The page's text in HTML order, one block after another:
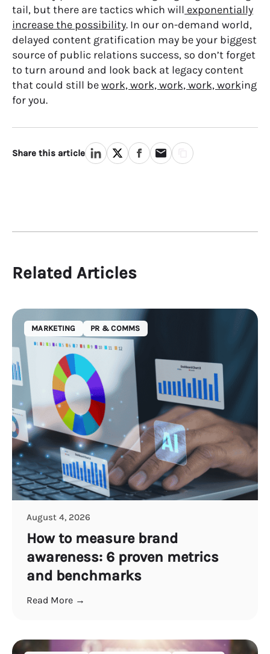
tail, but there are tactics which will exponentially
increase the possibility. In our on-demand world,
delayed content gratification may be your biggest
source of public relations success, so don’t forget
to turn around and look back at legacy content
that could still bework, work, work, work, working
for you.
Share this article
Related Articles
MARKETING PR & COMMS
August 4, 2026
How to measure brand
awareness: 6 proven metrics
and benchmarks
Read More →